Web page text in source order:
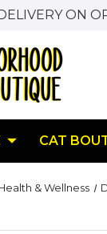
ON
CAT
& Wellness